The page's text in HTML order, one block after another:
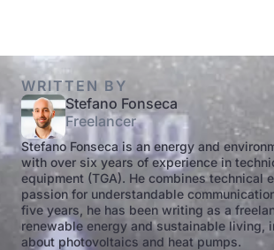
WRITTEN BY
Stefano Fonseca
Freelancer
Stefano Fonseca is an energy and
with over six years of experience in
equipment (TGA). He combines technical
passion for understandable
five years, he has been writing as a
renewable energy and sustainable living,
about photovoltaics and heat pumps.